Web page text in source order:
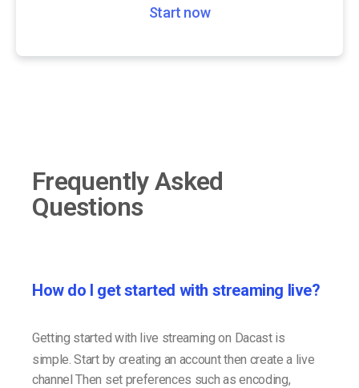
Start now
Frequently Asked
Questions
How do I get started with streaming live?
Getting started with live streaming on Dacast is
simple. Start by creating an account then create a live
channel Then set preferences such as encoding,